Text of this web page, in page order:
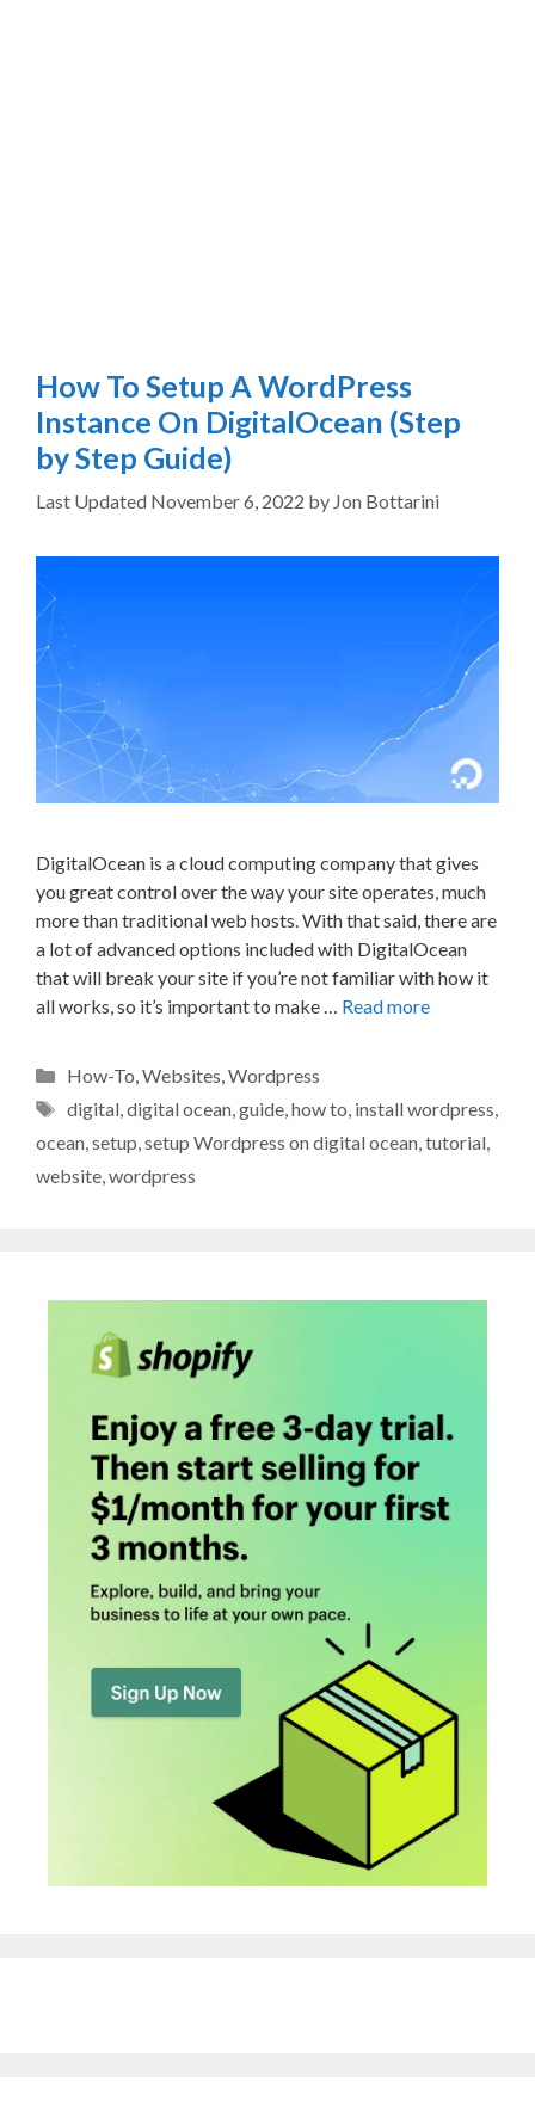
How To Setup A WordPress
Instance On DigitalOcean (Step
by Step Guide)
November 6, 2022 by Jon Bottarini
DigitalOcean is a cloud computing company that gives
you great control over the way your site operates, much
more than traditional web hosts. With that said, there are
a lot of advanced options included with DigitalOcean
that will break your site if you’re not familiar with how it
all works, so it’s important to make … Read more
Categories
How-To,Websites,Wordpress
Tags
digital,digital ocean,guide,how to, install wordpress,
ocean,setup,setup Wordpress on digital ocean,tutorial,
website,wordpress